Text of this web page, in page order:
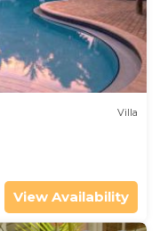
Villa
View Availability